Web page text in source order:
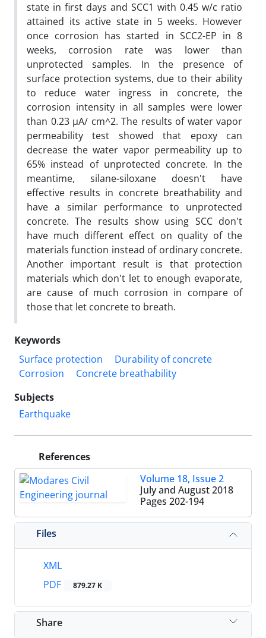
state in first days and SCC1 with 0.45 w/c ratio
attained its active state in 5 weeks. However
once corrosion has started in SCC2-EP in 8
weeks, corrosion rate was lower than
unprotected samples. In the presence of
surface protection systems, due to their ability
to reduce water ingress in concrete, the
corrosion intensity in all samples were lower
than 0.23 µA/ cm^2. The results of water vapor
permeability test showed that epoxy can
decrease the water vapor permeability up to
65% instead of unprotected concrete. In the
meantime, silane-siloxane doesn't have
effective results in concrete breathability and
have a similar performance to unprotected
concrete. The results show using SCC don't
have much different effect on quality of the
materials function instead of ordinary concrete.
Another important result is that protection
materials which don't let to enough evaporate,
are cause of much corrosion in compare of
those that let concrete to breath.
Keywords
Surface protection
Durability of concrete
Corrosion
Concrete breathability
Subjects
Earthquake
References
Volume 18, Issue 2
July and August 2018
Pages 202-194
Files
XML
PDF
879.27 K
Share